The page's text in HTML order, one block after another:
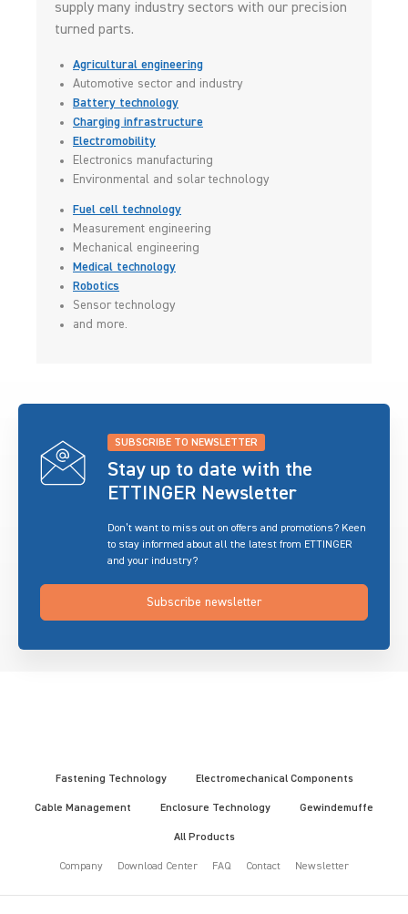
supply many industry sectors with our precision
turned parts.
Agricultural engineering
Automotive sector and industry
Battery technology
Charging infrastructure
Electromobility
Electronics manufacturing
Environmental and solar technology
Fuel cell technology
Measurement engineering
Mechanical engineering
Medical technology
Robotics
Sensor technology
and more.
SUBSCRIBE TO NEWSLETTER
Stay up to date with the
ETTINGER Newsletter
Don’t want to miss out on offers and promotions? Keen
to stay informed about all the latest from ETTINGER
and your industry?
Subscribe newsletter
Fastening Technology Electromechanical Components
Cable Management Enclosure Technology Gewindemuffe
All Products
Company Download Center FAQ Contact Newsletter